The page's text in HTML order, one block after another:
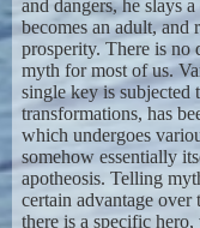
and dangers, he slays
becomes an adult, and
prosperity. There is no
myth for most of us.
single key is
transformations, has
which undergoes
somehow essentially
apotheosis. Telling
certain advantage
there is a specific